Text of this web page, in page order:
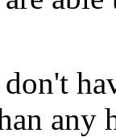
any